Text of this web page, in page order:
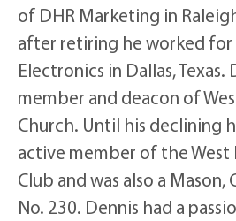
of DHR Marketing in
after retiring he worked
Electronics in Dallas, Texas.
member and deacon of
Church. Until his declining
active member of the West
Club and was also a
No. 230. Dennis had a